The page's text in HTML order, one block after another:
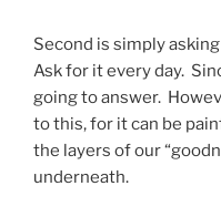
Second is simply
Ask for it every day.
going to answer.
to this, for it can be
the layers of our
underneath.